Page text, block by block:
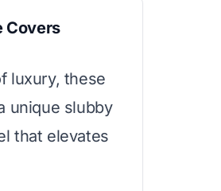
Covers
luxury, these
unique slubby
that elevates